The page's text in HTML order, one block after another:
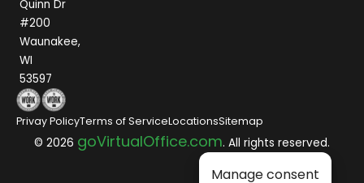
Quinn Dr
#200
Waunakee,
WI
53597
© 2026 goVirtualOffice.com. All rights reserved.
Privay PolicyTerms of ServiceLocationsSitemap
Manage consent